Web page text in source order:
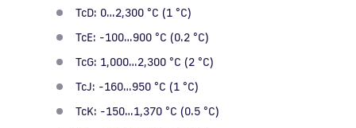
TcD: 0…2,300 °C (1 °C)
TcE: -100…900 °C (0.2 °C)
TcG: 1,000…2,300 °C (2 °C)
TcJ: -160…950 °C (1 °C)
TcK: -150…1,370 °C (0.5 °C)